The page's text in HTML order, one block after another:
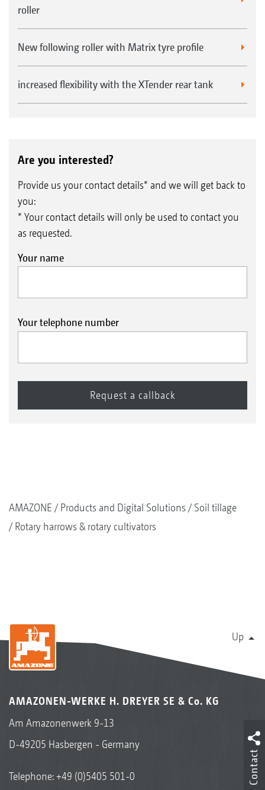
roller
New following roller with Matrix tyre profile
increased flexibility with the XTender rear tank
Are you interested?
Provide us your contact details* and we will get back to
you:
* Your contact details will only be used to contact you
as requested.
Your name
Your telephone number
AMAZONE Products and Digital Solutions
Soil tillage
Rotary harrows & rotary cultivators
Up
AMAZONEN-WERKE H. DREYER SE & Co. KG
Am Amazonenwerk 9-13
D-49205 Hasbergen - Germany
Telephone:+49 (0)5405 501-0
Contact